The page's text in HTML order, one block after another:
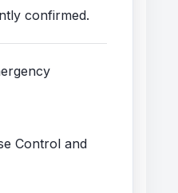
confirmed.
Control and